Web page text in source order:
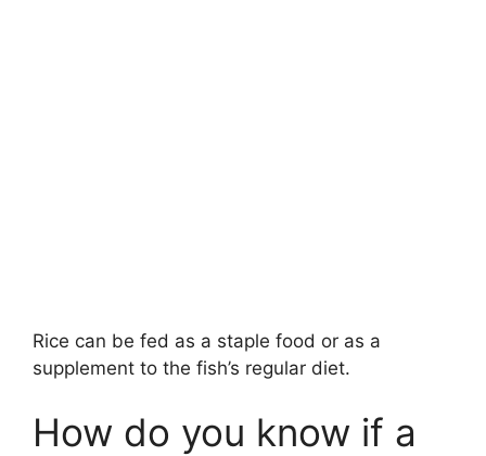
Rice can be fed as a staple food or as a
supplement to the fish’s regular diet.
How do you know if a